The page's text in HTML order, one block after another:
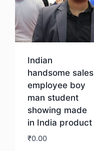
Indian
handsome sales
employee boy
man student
showing made
in India product
₹0.00